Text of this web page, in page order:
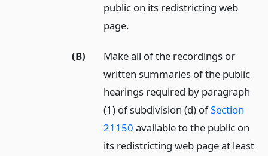
public on its redistricting web
page.
(B)
Make all of the recordings or
written summaries of the public
hearings required by paragraph
(1) of subdivision (d) ofSection
21150 available to the public on
its redistricting web page at least